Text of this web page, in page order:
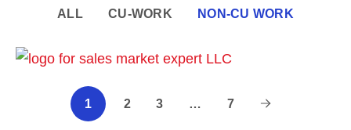
ALL CU-WORK NON-CU WORK
1 2 3 … 7